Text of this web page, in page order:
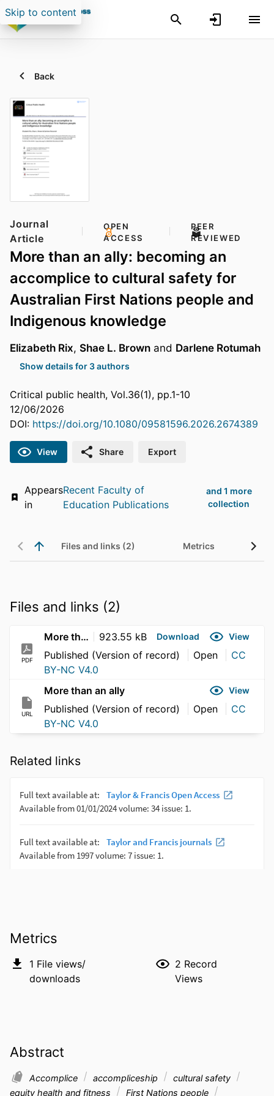
Skip to content
Back
Journal
Article
OPEN
ACCESS
PEER
REVIEWED
More than an ally: becoming an
accomplice to cultural safety for
Australian First Nations people and
Indigenous knowledge
Elizabeth Rix, Shae L. Brown and Darlene Rotumah
Show details for 3 authors
Critical public health, Vol.36(1), pp.1-10
12/06/2026
DOI: https://doi.org/10.1080/09581596.2026.2674389
View Share Export
Appears
in
Recent Faculty of
Education Publications
and 1 more
collection
Files and links (2) Metrics
Files and links (2)
PDF
More than an ally 923.55 kB Download View
Published (Version of record) Open
CC
BY-NC V4.0
URL
More than an ally View
Published (Version of record) Open
CC
BY-NC V4.0
Related links
Metrics
1 File views/
downloads
2 Record
Views
Abstract
Accomplice accompliceship
cultural safety
equity health and fitness
First Nations people